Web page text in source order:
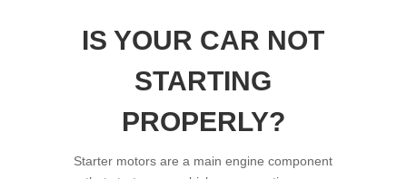
IS YOUR CAR NOT
STARTING
PROPERLY?
Starter motors are a main engine component